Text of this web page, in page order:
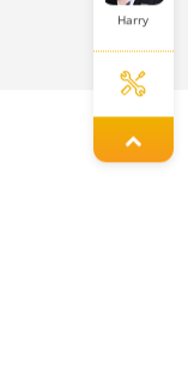
Harry
Aaron